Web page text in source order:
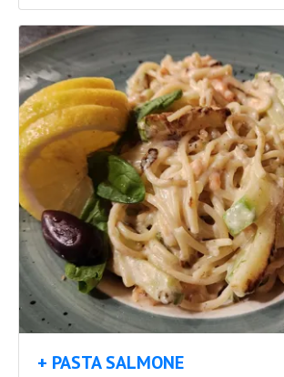
+ PASTA SALMONE